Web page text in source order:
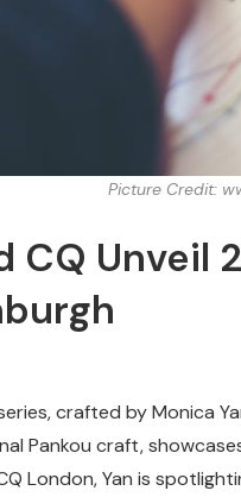
Picture Credit:
CQ
crafted by Monica
Pankou craft,
London, Yan is